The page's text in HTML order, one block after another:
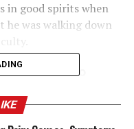
in good spirits when
was walking down
access to